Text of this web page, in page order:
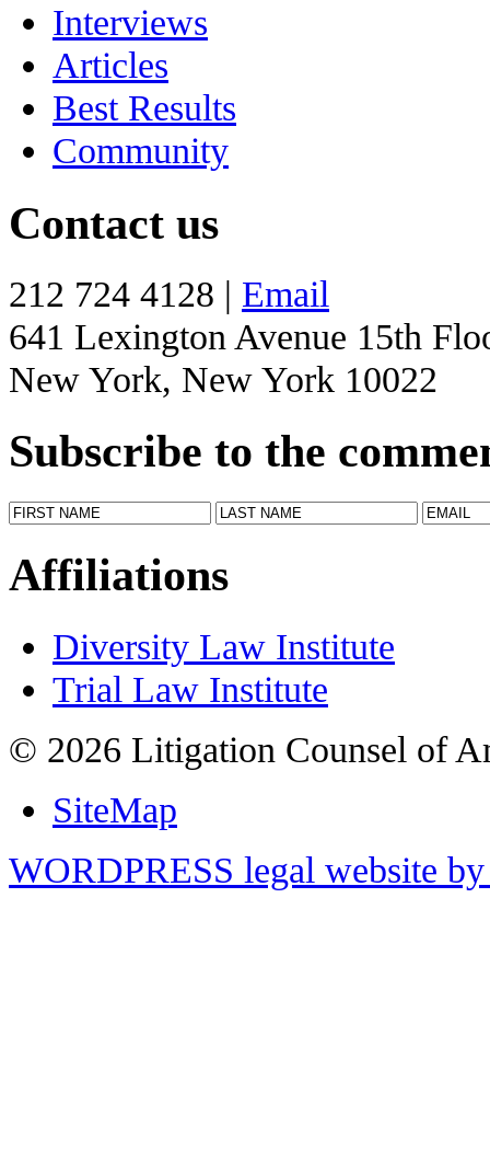
Interviews
Articles
Best Results
Community
Contact us
212 724 4128 | Email
641 Lexington Avenue 15th
New York, New York 10022
Subscribe to the
Affiliations
Diversity Law Institute
Trial Law Institute
© 2026 Litigation Counsel of
SiteMap
WORDPRESS legal website